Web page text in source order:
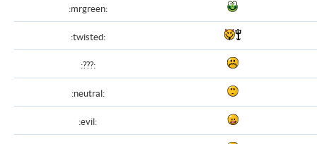
:mrgreen:
:twisted:
:???:
:neutral:
:evil: